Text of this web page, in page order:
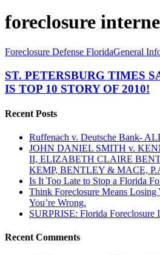
foreclosure
ST.
TIMES
SAYS-
YOUR
IS
STORY
Foreclosure Defense FloridaGeneral
ST. PETERSBURG TIMES
IS TOP 10 STORY OF 2010!
Recent Posts
Ruffenach v. Deutsche Bank-
JOHN DANIEL SMITH v.
II, ELIZABETH CLAIRE
KEMP, BENTLEY & MACE,
Is It Too Late to Stop a Florida
Think Foreclosure Means
You’re Wrong.
SURPRISE: Florida Foreclosure
Recent Comments